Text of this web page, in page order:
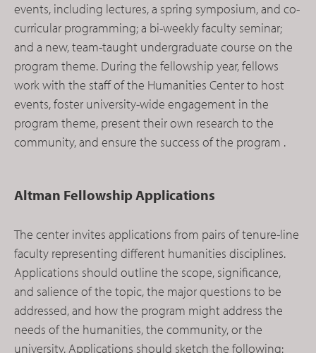
events, including lectures, a spring symposium, and co-
curricular programming; a bi-weekly faculty seminar;
and a new, team-taught undergraduate course on the
program theme. During the fellowship year, fellows
work with the staff of the Humanities Center to host
events, foster university-wide engagement in the
program theme, present their own research to the
community, and ensure the success of the program .
Altman Fellowship Applications
The center invites applications from pairs of tenure-line
faculty representing different humanities disciplines.
Applications should outline the scope, significance,
and salience of the topic, the major questions to be
addressed, and how the program might address the
needs of the humanities, the community, or the
university. Applications should sketch the following: